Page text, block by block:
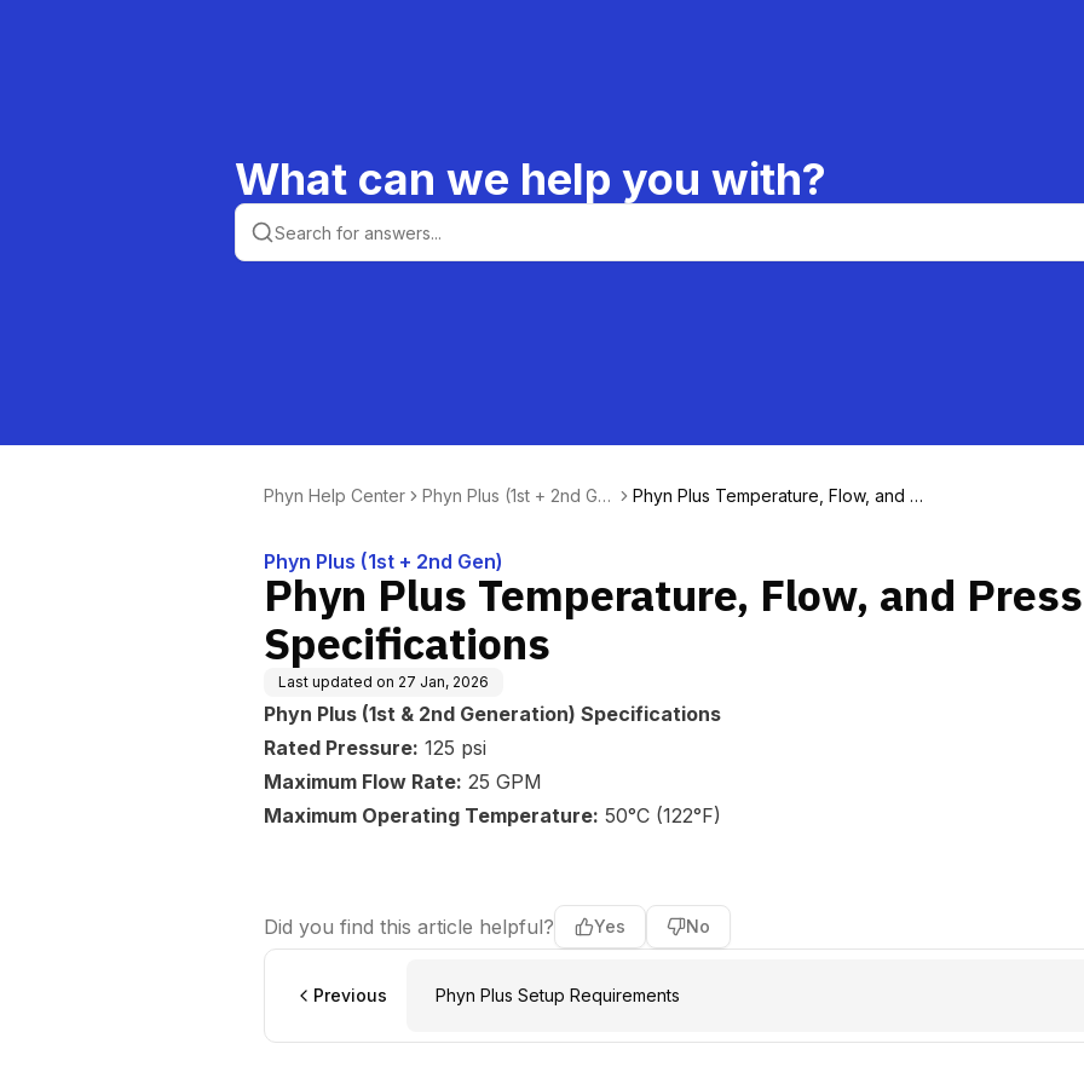
What can we help you with?
Phyn Help Center
Phyn Plus (1st + 2nd Ge
Phyn Plus Temperature, Flow, and P
Phyn Plus (1st + 2nd Gen)
Phyn Plus Temperature, Flow, and
Specifications
Last updated on 27 Jan, 2026
Phyn Plus (1st & 2nd Generation) Specifications
Rated Pressure: 125 psi
Maximum Flow Rate: 25 GPM
Maximum Operating Temperature: 50°C (122°F)
Did you find this article helpful? Yes No
Previous Phyn Plus Setup Requirements